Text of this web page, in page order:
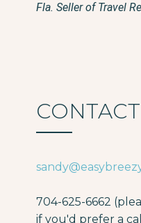
Fla. Seller of Travel
704-625-6662
if you'd prefer a